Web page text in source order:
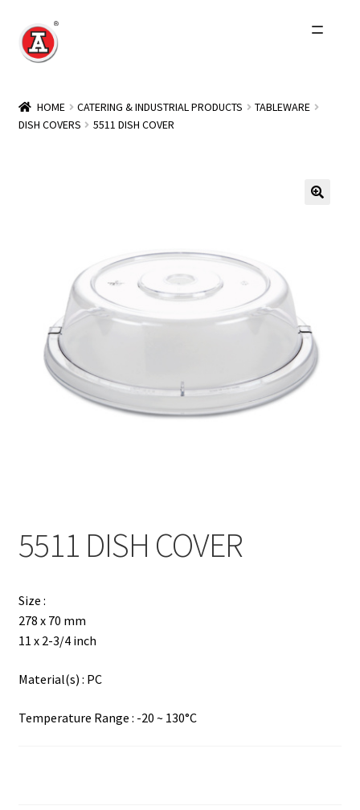
Skip
to
Skip
to
About Us
Other Brands
Wholesale
Contact
简
HOME CATERING & INDUSTRIAL PRODUCTS
TABLEWARE
DISH COVERS
5511 DISH COVER
5511 DISH COVER
Size :
278 x 70 mm
11 x 2-3/4 inch
Material(s) : PC
Temperature Range : -20 ~ 130°C